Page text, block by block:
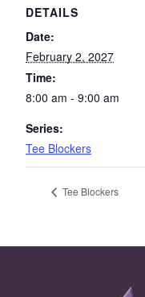
DETAILS
Date:
February 2, 2027
Time:
8:00 am - 9:00 am
Series:
Tee Blockers
Tee Blockers